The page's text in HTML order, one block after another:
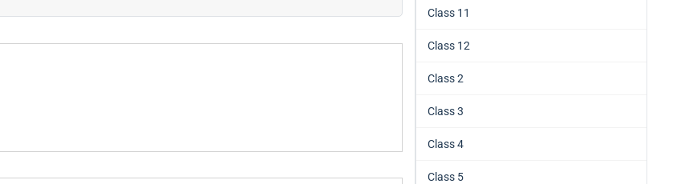
Class 11
Class 12
Class 2
Class 3
Class 4
Class 5